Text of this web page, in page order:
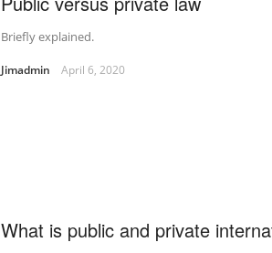
Briefly explained.
Jimadmin April 6, 2020
What is public and private